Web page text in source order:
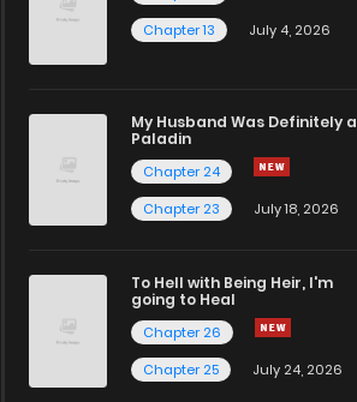
Chapter 13
July 4, 2026
My Husband Was Definitely a
Paladin
Chapter 24
Chapter 23
July 18, 2026
To Hell with Being Heir, I'm
going to Heal
Chapter 26
Chapter 25
July 24, 2026